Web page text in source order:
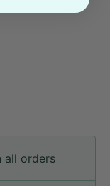
all orders